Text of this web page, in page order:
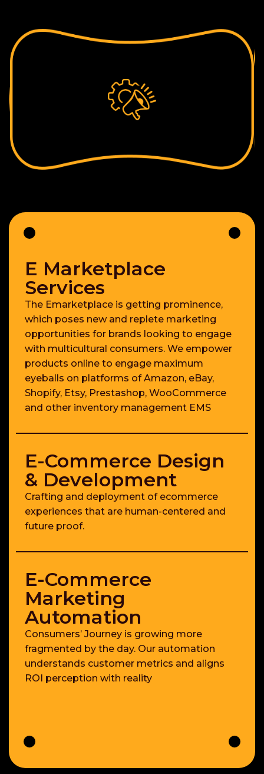
analyzing & calculating the effort estimates thereby
sharing full-fledged documentation from us fair &
Square.
For any assistance, drop us a line on
sales@adznetworkmedia.com
Fill your details below and we will get in touch
E Marketplace
Services
The Emarketplace is getting prominence,
which poses new and replete marketing
opportunities for brands looking to engage
with multicultural consumers. We empower
products online to engage maximum
eyeballs on platforms of Amazon, eBay,
Shopify, Etsy, Prestashop, WooCommerce
and other inventory management EMS
E-Commerce Design
& Development
Crafting and deployment of ecommerce
experiences that are human-centered and
future proof.
E-Commerce
Marketing
Automation
Consumers’ Journey is growing more
fragmented by the day. Our automation
understands customer metrics and aligns
ROI perception with reality